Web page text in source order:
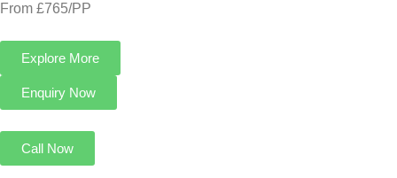
From £765/PP
Explore More
Enquiry Now
Call Now